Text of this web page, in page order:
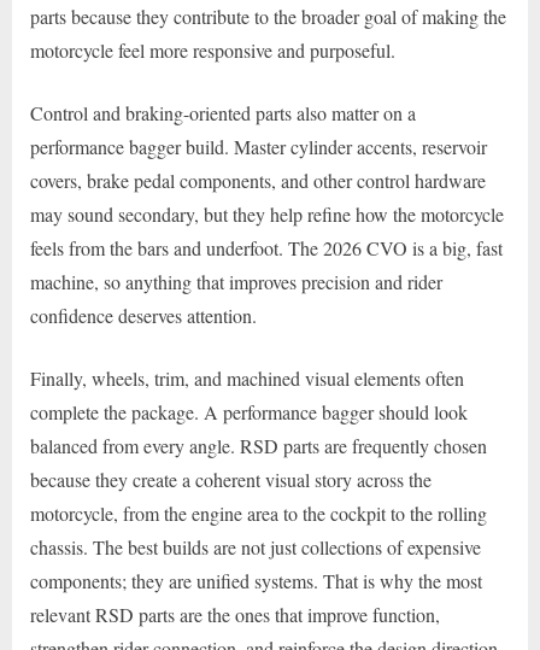
parts because they contribute to the broader goal of making the
motorcycle feel more responsive and purposeful.
Control and braking-oriented parts also matter on a
performance bagger build. Master cylinder accents, reservoir
covers, brake pedal components, and other control hardware
may sound secondary, but they help refine how the motorcycle
feels from the bars and underfoot. The 2026 CVO is a big, fast
machine, so anything that improves precision and rider
confidence deserves attention.
Finally, wheels, trim, and machined visual elements often
complete the package. A performance bagger should look
balanced from every angle. RSD parts are frequently chosen
because they create a coherent visual story across the
motorcycle, from the engine area to the cockpit to the rolling
chassis. The best builds are not just collections of expensive
components; they are unified systems. That is why the most
relevant RSD parts are the ones that improve function,